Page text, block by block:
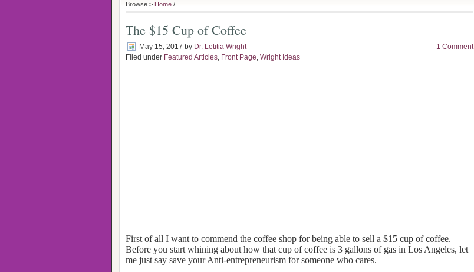
Browse > Home /
The $15 Cup of Coffee
May 15, 2017 by Dr. Letitia Wright
Filed under Featured Articles, Front Page, Wright Ideas
1 Comment
First of all I want to commend the coffee shop for being able to sell a $15 cup of coffee.
Before you start whining about how that cup of coffee is 3 gallons of gas in Los Angeles, let
me just say save your Anti-entrepreneurism for someone who cares.